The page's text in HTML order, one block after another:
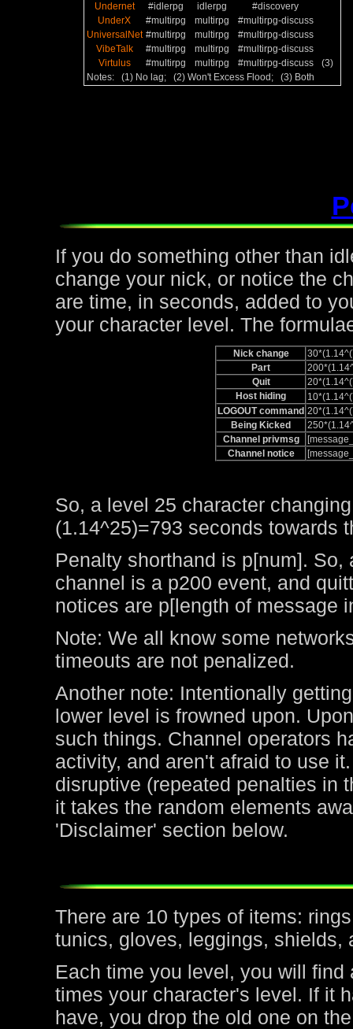
Undernet
#idlerpg idlerpg
#discovery
UnderX
#multirpg multirpg
#multirpg-discuss
UniversalNet #multirpg multirpg
#multirpg-discuss
VibeTalk
#multirpg multirpg
#multirpg-discuss
Virtulus
#multirpg multirpg #multirpg-discuss
(3)
Notes: (1) No lag; (2) Won't Excess Flood; (3) Both
If you do something other than
change your nick, or notice the
are time, in seconds, added to
your character level. The
Nick change
Part
Quit
Host hiding
LOGOUT command
Being Kicked
Channel privmsg
Channel notice
So, a level 25 character
(1.14^25)=793 seconds towards
Penalty shorthand is p[num].
channel is a p200 event, and
notices are p[length of message
Note: We all know some
timeouts are not penalized.
Another note: Intentionally
lower level is frowned upon.
such things. Channel operators
activity, and aren't afraid to use
disruptive (repeated penalties in
it takes the random elements
'Disclaimer' section below.
There are 10 types of items:
tunics, gloves, leggings, shields,
Each time you level, you will
times your character's level. If it
have, you drop the old one on